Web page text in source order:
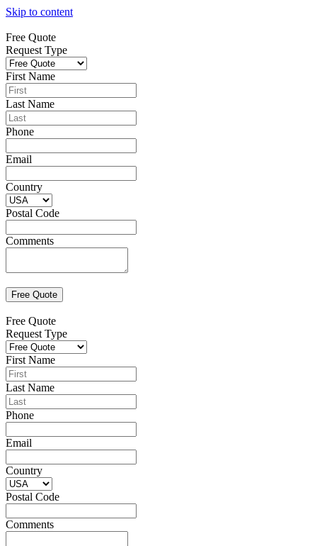
Skip to content
Free Quote
Request Type
First Name
Last Name
Phone
Email
Country
Postal Code
Comments
Free Quote
Request Type
First Name
Last Name
Phone
Email
Country
Postal Code
Comments